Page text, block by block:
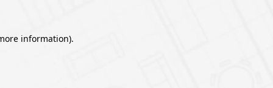
information).